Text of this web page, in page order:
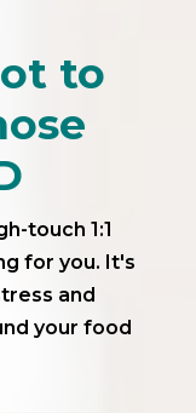
to
touch 1:1
for you. It's
and
your food